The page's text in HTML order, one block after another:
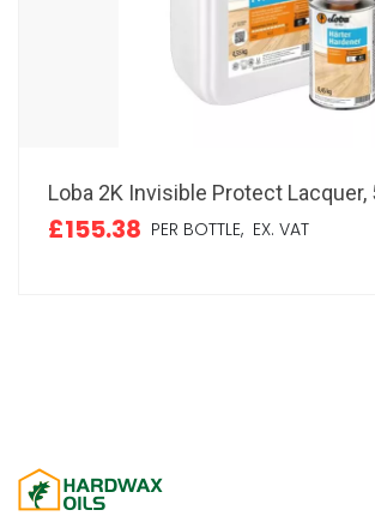
Loba 2K Invisible Protect Lacquer,
£155.38 PER BOTTLE, EX. VAT